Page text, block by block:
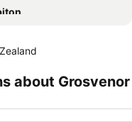
Hot Springs
NZ Food Show
about Grosvenor